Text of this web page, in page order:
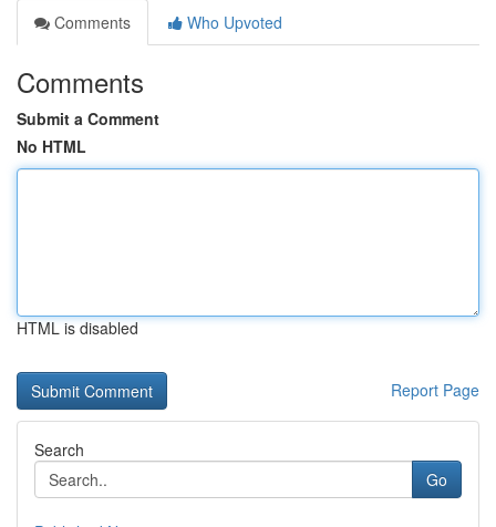
Comments
Who Upvoted
Comments
Submit a Comment
No HTML
HTML is disabled
Report Page
Search
Go